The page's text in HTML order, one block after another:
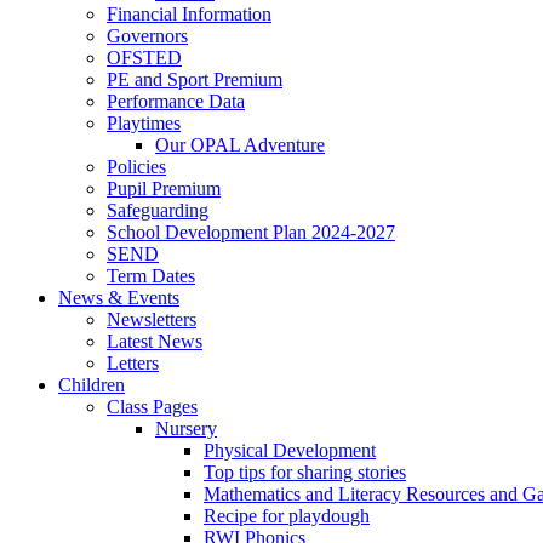
Financial Information
Governors
OFSTED
PE and Sport Premium
Performance Data
Playtimes
Our OPAL Adventure
Policies
Pupil Premium
Safeguarding
School Development Plan 2024-2027
SEND
Term Dates
News & Events
Newsletters
Latest News
Letters
Children
Class Pages
Nursery
Physical Development
Top tips for sharing stories
Mathematics and Literacy Resources and
Recipe for playdough
RWI Phonics